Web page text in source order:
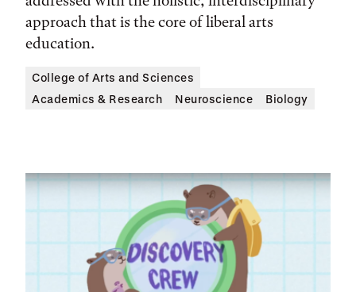
approach that is the core of liberal arts
education.
College of Arts and Sciences
Academics & Research
Neuroscience Biology